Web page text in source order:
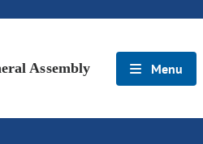
Assembly Menu